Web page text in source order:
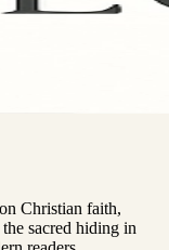
Christian faith,
sacred hiding in